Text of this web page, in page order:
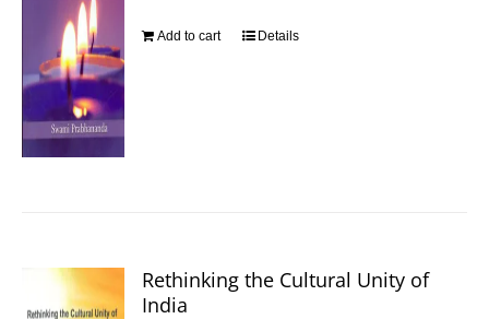
Add to cart Details
Rethinking the Cultural Unity of
India